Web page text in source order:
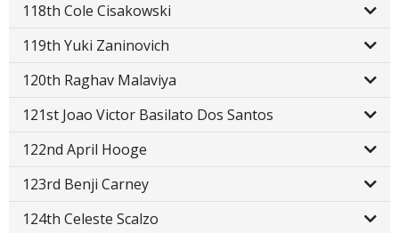
118th Cole Cisakowski
119th Yuki Zaninovich
120th Raghav Malaviya
121st Joao Victor Basilato Dos Santos
122nd April Hooge
123rd Benji Carney
124th Celeste Scalzo